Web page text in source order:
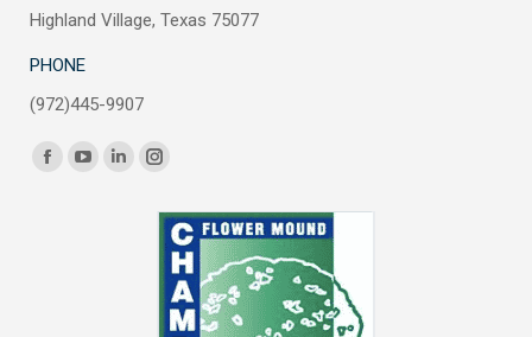
Highland Village, Texas 75077
PHONE
(972)445-9907
Find us on:
FacebookYouTubeLinkedin
window
Instagram
opens
new
window